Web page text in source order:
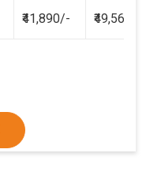
₹41,890/- ₹49,560